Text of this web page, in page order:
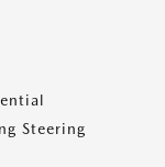
Steering